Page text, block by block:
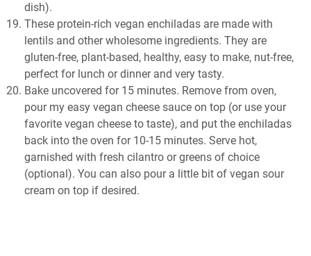
dish).
These protein-rich vegan enchiladas are made with
lentils and other wholesome ingredients. They are
gluten-free, plant-based, healthy, easy to make, nut-free,
perfect for lunch or dinner and very tasty.
Bake uncovered for 15 minutes. Remove from oven,
pour my easy vegan cheese sauce on top (or use your
favorite vegan cheese to taste), and put the enchiladas
back into the oven for 10-15 minutes. Serve hot,
garnished with fresh cilantro or greens of choice
(optional). You can also pour a little bit of vegan sour
cream on top if desired.